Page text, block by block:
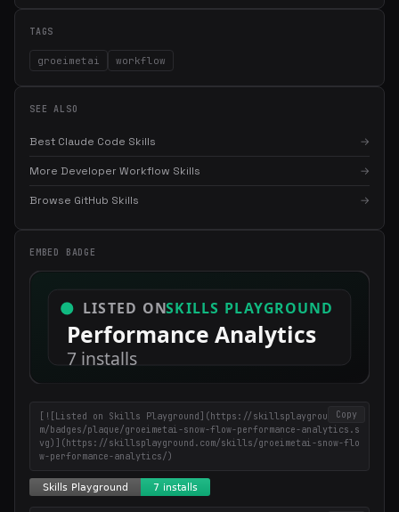
TAGS
groeimetai workflow
SEE ALSO
Best Claude Code Skills →
More Developer Workflow Skills →
Browse GitHub Skills →
EMBED BADGE
Copy
[![Listed on Skills Playground](https://skillsplayground.co
m/badges/plaque/groeimetai-snow-flow-performance-analytics.s
vg)](https://skillsplayground.com/skills/groeimetai-snow-flo
w-performance-analytics/)
Get the best new skills
in your inbox
×
Weekly roundup of top Claude Code skills, MCP servers, and AI